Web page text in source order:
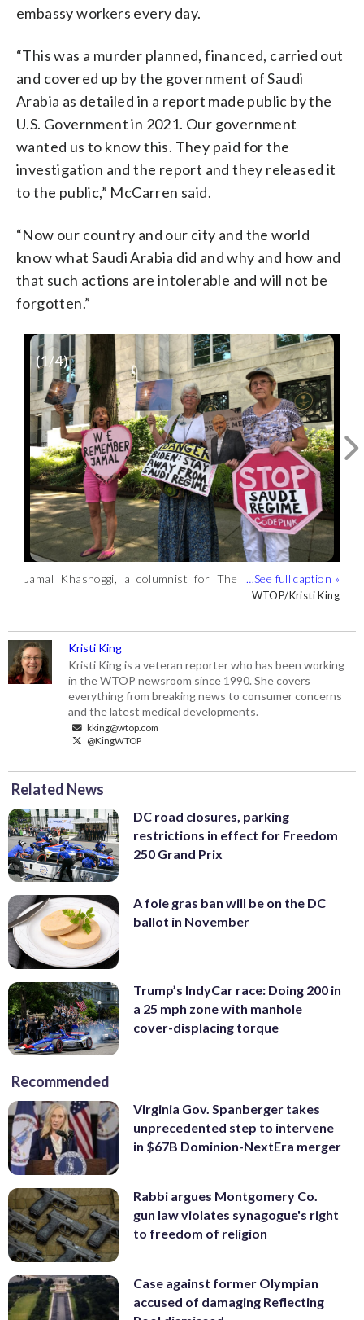
embassy workers every day.
“This was a murder planned, financed, carried out
and covered up by the government of Saudi
Arabia as detailed in a report made public by the
U.S. Government in 2021. Our government
wanted us to know this. They paid for the
investigation and the report and they released it
to the public,” McCarren said.
“Now our country and our city and the world
know what Saudi Arabia did and why and how and
that such actions are intolerable and will not be
forgotten.”
Jamal Khashoggi, a columnist for The
Arabia in October 2018. (WTOP/Kristi
King)
WTOP/Kristi King
There are permanent new signs that
Arabia in Northwest D.C. (WTOP/Kristi
King)
WTOP/Kristi King
Jamal Khashoggi Way is now the
ceremonial designation of the 600 block
of New Hampshire Avenue.
(WTOP/Kristi King)
WTOP/Kristi King
The signs will be seen by visitors and
WTOP/Kristi King
(1/4)
Kristi King
Kristi King is a veteran reporter who has been working
in the WTOP newsroom since 1990. She covers
everything from breaking news to consumer concerns
and the latest medical developments.
kking@wtop.com
@KingWTOP
Related News
DC road closures, parking
restrictions in effect for Freedom
250 Grand Prix
A foie gras ban will be on the DC
ballot in November
Trump’s IndyCar race: Doing 200 in
a 25 mph zone with manhole
cover-displacing torque
Recommended
Virginia Gov. Spanberger takes
unprecedented step to intervene
in $67B Dominion-NextEra merger
Rabbi argues Montgomery Co.
gun law violates synagogue's right
to freedom of religion
Case against former Olympian
accused of damaging Reflecting